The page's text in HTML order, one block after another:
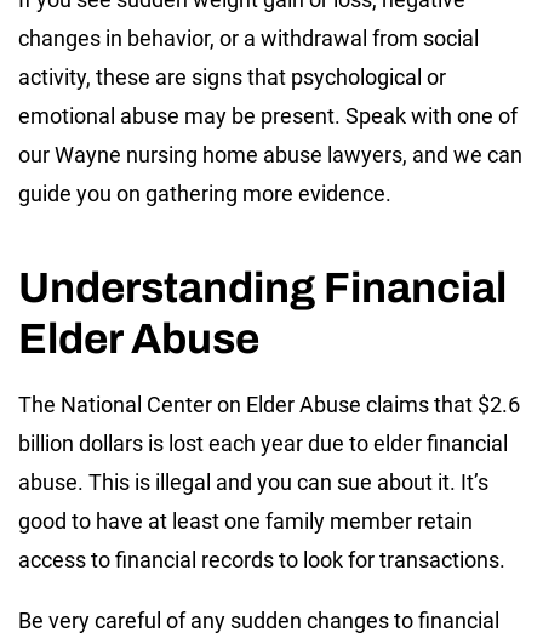
changes in behavior, or a withdrawal from social
activity, these are signs that psychological or
emotional abuse may be present. Speak with one of
our Wayne nursing home abuse lawyers, and we can
guide you on gathering more evidence.
Understanding Financial
Elder Abuse
The National Center on Elder Abuse claims that $2.6
billion dollars is lost each year due to elder financial
abuse. This is illegal and you can sue about it. It’s
good to have at least one family member retain
access to financial records to look for transactions.
Be very careful of any sudden changes to financial